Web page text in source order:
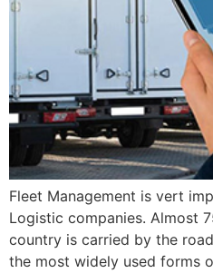
Fleet Management is vert
Logistic companies. Almost
country is carried by the
the most widely used forms